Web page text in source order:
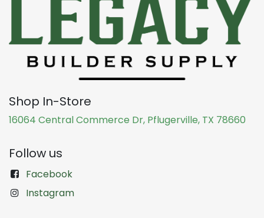
Shop In-Store
16064 Central Commerce Dr, Pflugerville, TX 78660
Follow us
Facebook
Instagram